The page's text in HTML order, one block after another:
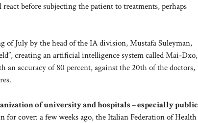
before subjecting the patient to treatments, perhaps
of July by the head of the IA division, Mustafa Suleyman,
creating an artificial intelligence system called Mai-Dxo,
an accuracy of 80 percent, against the 20th of the doctors,
of university and hospitals – especially public
cover: a few weeks ago, the Italian Federation of Health